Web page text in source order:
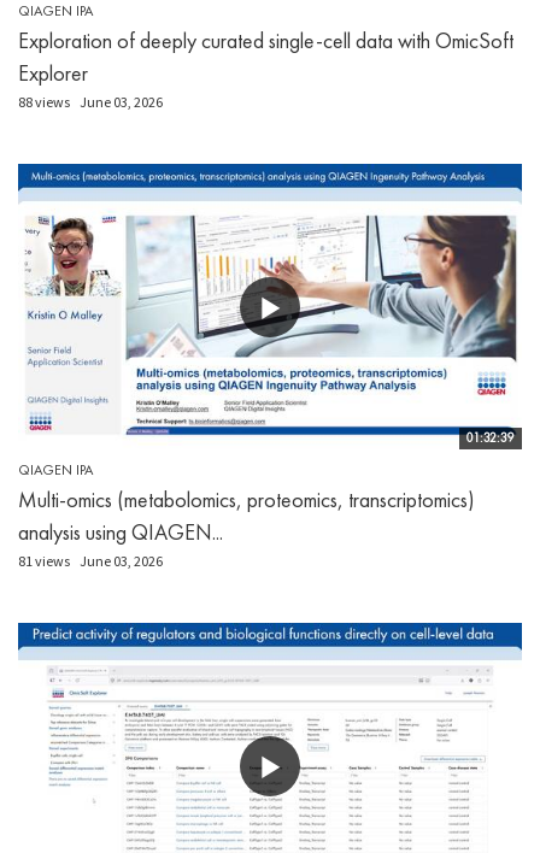
QIAGEN IPA
Exploration of deeply curated single-cell data with OmicSoft
Explorer
88 views June 03, 2026
01:32:39
QIAGEN IPA
Multi-omics (metabolomics, proteomics, transcriptomics)
analysis using QIAGEN...
81 views June 03, 2026